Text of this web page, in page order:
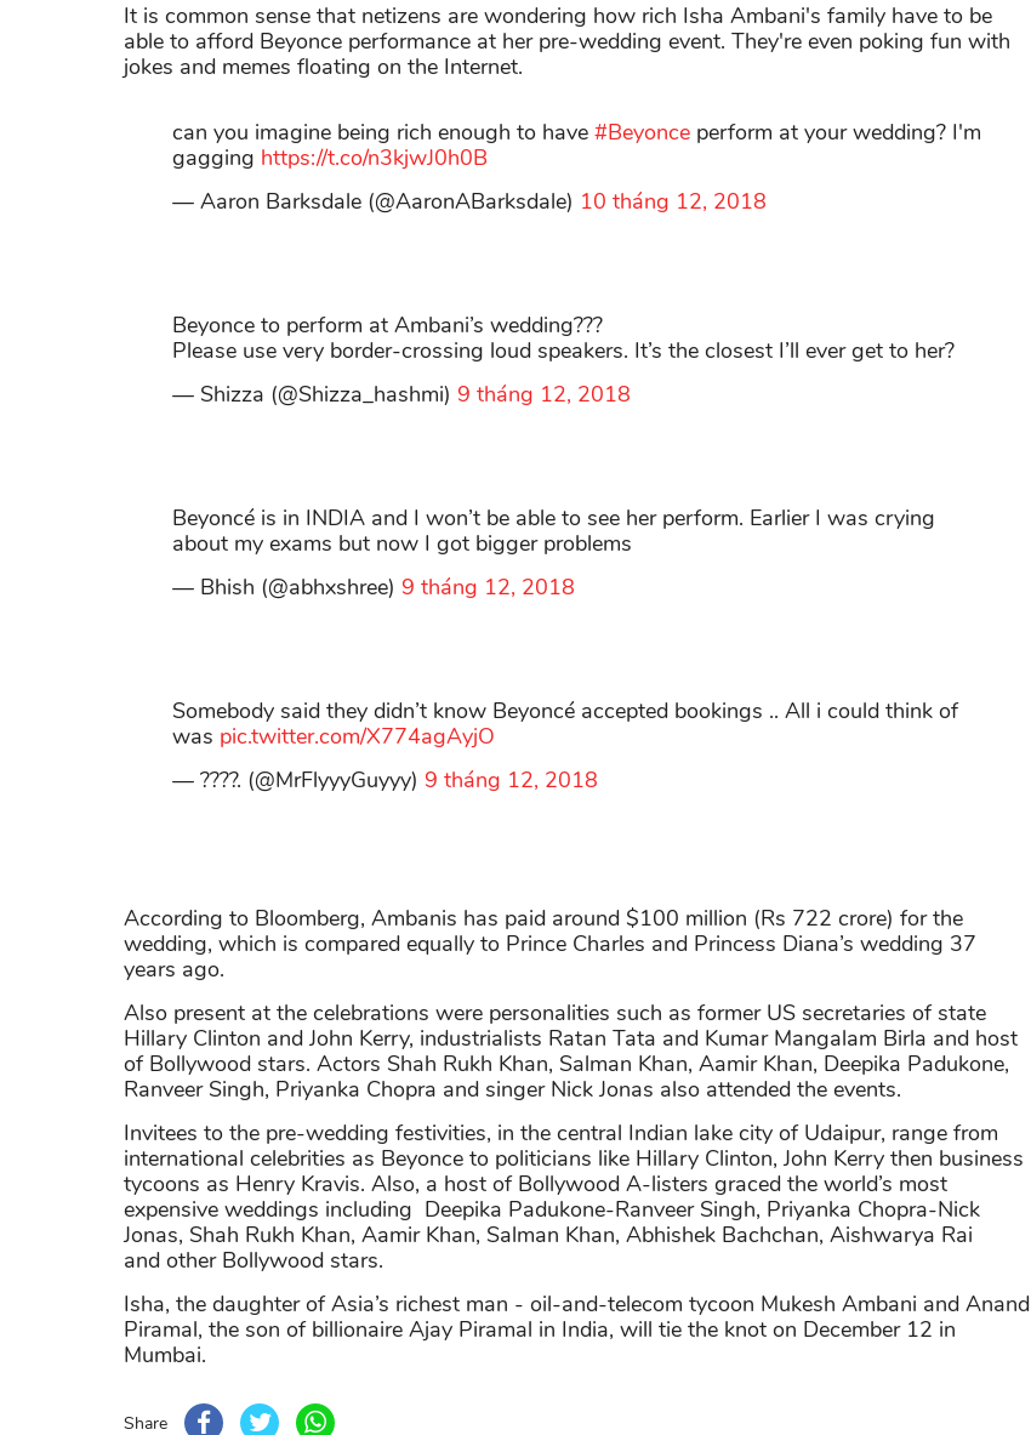
It is common sense that netizens are wondering how rich Isha Ambani's family have to be
able to afford Beyonce performance at her pre-wedding event. They're even poking fun with
jokes and memes floating on the Internet.
can you imagine being rich enough to have #Beyonce perform at your wedding? I'm
gagging https://t.co/n3kjwJ0h0B
— Aaron Barksdale (@AaronABarksdale) 10 tháng 12, 2018
Beyonce to perform at Ambani’s wedding???
Please use very border-crossing loud speakers. It’s the closest I’ll ever get to her?
— Shizza (@Shizza_hashmi) 9 tháng 12, 2018
Beyoncé is in INDIA and I won’t be able to see her perform. Earlier I was crying
about my exams but now I got bigger problems
— Bhish (@abhxshree) 9 tháng 12, 2018
Somebody said they didn’t know Beyoncé accepted bookings .. All i could think of
was pic.twitter.com/X774agAyjO
— ????. (@MrFlyyyGuyyy) 9 tháng 12, 2018
According to Bloomberg, Ambanis has paid around $100 million (Rs 722 crore) for the
wedding, which is compared equally to Prince Charles and Princess Diana’s wedding 37
years ago.
Also present at the celebrations were personalities such as former US secretaries of state
Hillary Clinton and John Kerry, industrialists Ratan Tata and Kumar Mangalam Birla and host
of Bollywood stars. Actors Shah Rukh Khan, Salman Khan, Aamir Khan, Deepika Padukone,
Ranveer Singh, Priyanka Chopra and singer Nick Jonas also attended the events.
Invitees to the pre-wedding festivities, in the central Indian lake city of Udaipur, range from
international celebrities as Beyonce to politicians like Hillary Clinton, John Kerry then business
tycoons as Henry Kravis. Also, a host of Bollywood A-listers graced the world’s most
expensive weddings including Deepika Padukone-Ranveer Singh, Priyanka Chopra-Nick
Jonas, Shah Rukh Khan, Aamir Khan, Salman Khan, Abhishek Bachchan, Aishwarya Rai
and other Bollywood stars.
Isha, the daughter of Asia’s richest man - oil-and-telecom tycoon Mukesh Ambani and Anand
Piramal, the son of billionaire Ajay Piramal in India, will tie the knot on December 12 in
Mumbai.
Share